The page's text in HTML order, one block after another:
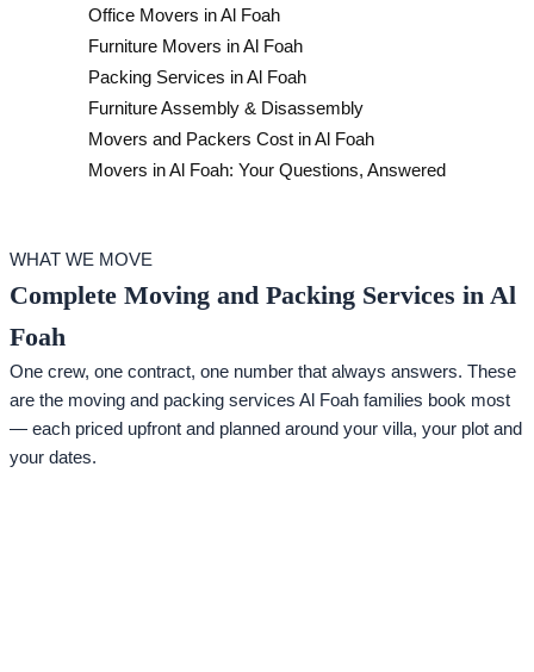
Office Movers in Al Foah
Furniture Movers in Al Foah
Packing Services in Al Foah
Furniture Assembly & Disassembly
Movers and Packers Cost in Al Foah
Movers in Al Foah: Your Questions, Answered
WHAT WE MOVE
Complete Moving and Packing Services in Al
Foah
One crew, one contract, one number that always answers. These
are the moving and packing services Al Foah families book most
— each priced upfront and planned around your villa, your plot and
your dates.